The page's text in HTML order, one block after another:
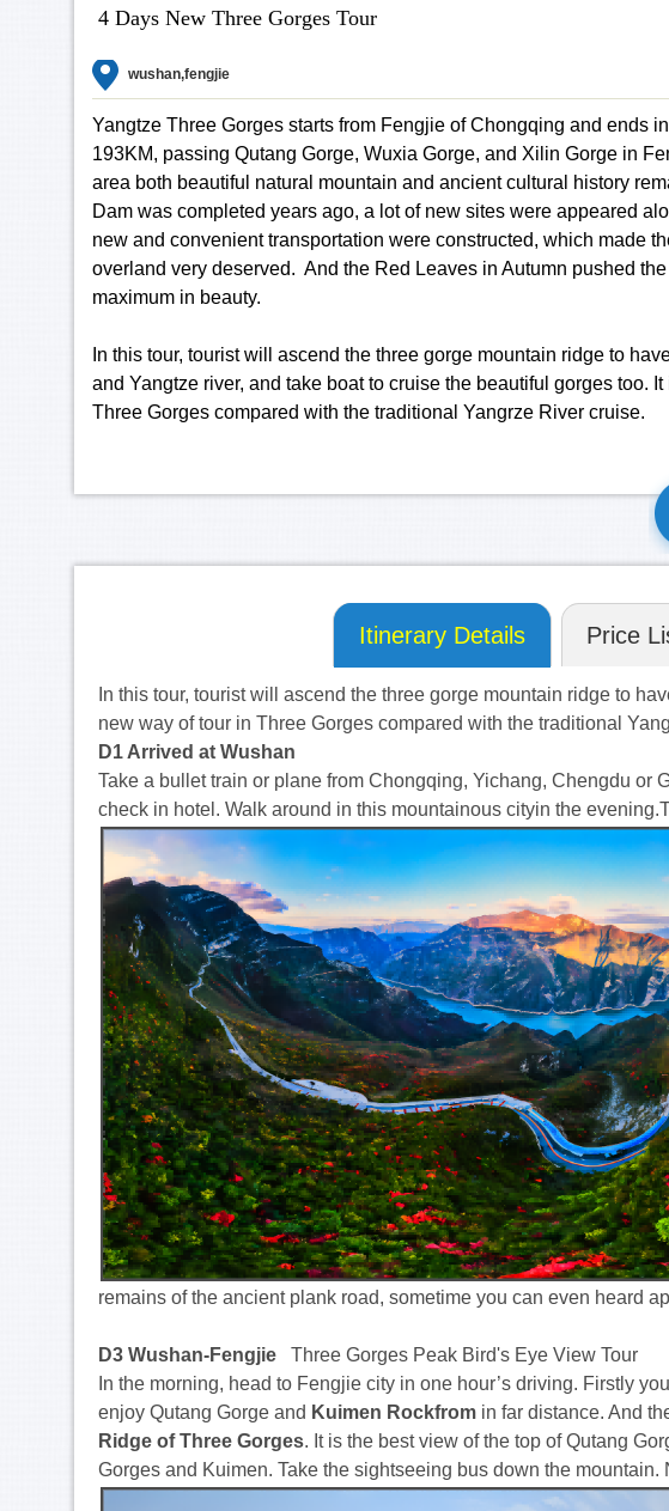
4 Days New Three Gorges Tour
wushan,fengjie
Yangtze Three Gorges starts from Fengjie of Chongqing and ends
193KM, passing Qutang Gorge, Wuxia Gorge, and Xilin Gorge in
area both beautiful natural mountain and ancient cultural history
Dam was completed years ago, a lot of new sites were appeared
new and convenient transportation were constructed, which made
overland very deserved. And the Red Leaves in Autumn pushed
maximum in beauty.
In this tour, tourist will ascend the three gorge mountain ridge to
and Yangtze river, and take boat to cruise the beautiful gorges too.
Three Gorges compared with the traditional Yangrze River cruise.
Itinerary Details Price
In this tour, tourist will ascend the three gorge mountain ridge to
new way of tour in Three Gorges compared with the traditional
D1 Arrived at Wushan
Take a bullet train or plane from Chongqing, Yichang, Chengdu
check in hotel. Walk around in this mountainous cityin the
remains of the ancient plank road, sometime you can even heard
D3 Wushan-Fengjie
Three Gorges Peak Bird's Eye View Tour
In the morning, head to Fengjie city in one hour’s driving. Firstly
enjoy Qutang Gorge and Kuimen Rockfrom in far distance. And
Ridge of Three Gorges. It is the best view of the top of Qutang
Gorges and Kuimen. Take the sightseeing bus down the